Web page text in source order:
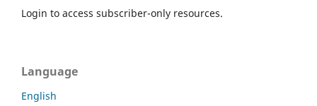
Login to access subscriber-only resources.
Language
English